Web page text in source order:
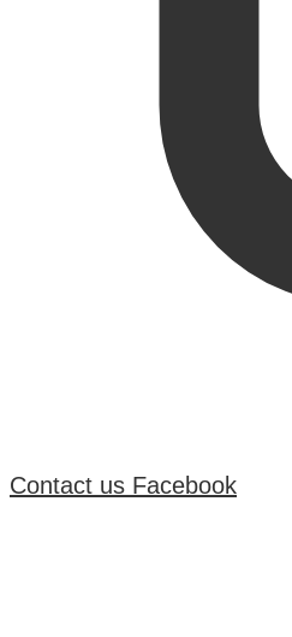
Contact us Facebook